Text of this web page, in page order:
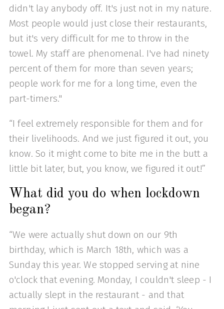
didn't lay anybody off. It's just not in my nature.
Most people would just close their restaurants,
but it's very difficult for me to throw in the
towel. My staff are phenomenal. I've had ninety
percent of them for more than seven years;
people work for me for a long time, even the
part-timers."
“I feel extremely responsible for them and for
their livelihoods. And we just figured it out, you
know. So it might come to bite me in the butt a
little bit later, but, you know, we figured it out!”
What did you do when lockdown
began?
“We were actually shut down on our 9th
birthday, which is March 18th, which was a
Sunday this year. We stopped serving at nine
o'clock that evening. Monday, I couldn't sleep - I
actually slept in the restaurant - and that